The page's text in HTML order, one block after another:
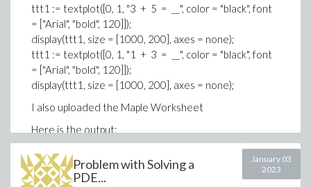
ttt1 := textplot([0, 1, "3 + 5 = __", color = "black", font
= ["Arial", "bold", 120]]);
display(ttt1, size = [1000, 200], axes = none);
ttt1 := textplot([0, 1, "1 + 3 = __", color = "black", font
= ["Arial", "bold", 120]]);
display(ttt1, size = [1000, 200], axes = none);
I also uploaded the Maple Worksheet
Here is the output:
Problem with Solving a
PDE...
January 03
2023